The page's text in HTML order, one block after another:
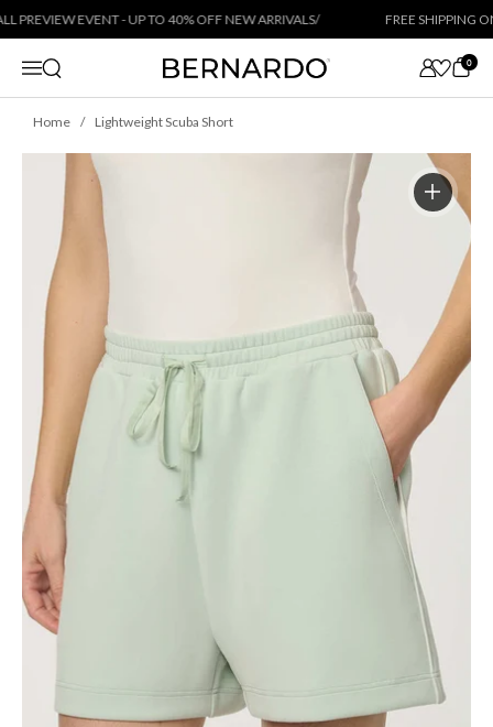
Skip to contentEVENT - UP TO 40% OFF NEW ARRIVALS/ FREE SHIPPING ON
Menu
Open search 0
Home Lightweight Scuba Short